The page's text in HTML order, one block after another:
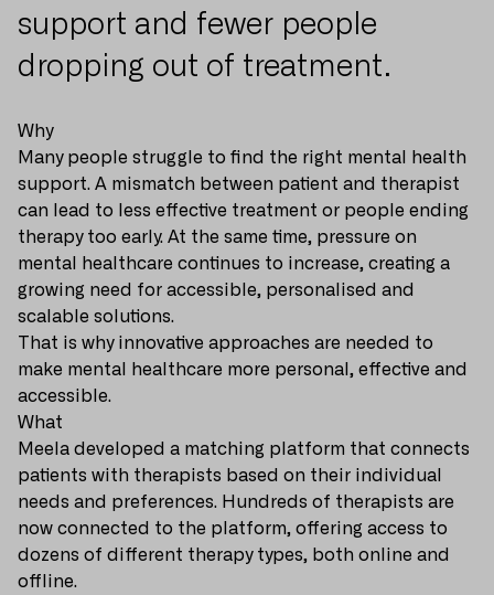
support and fewer people
dropping out of treatment.
Why
Many people struggle to find the right mental health
support. A mismatch between patient and therapist
can lead to less effective treatment or people ending
therapy too early. At the same time, pressure on
mental healthcare continues to increase, creating a
growing need for accessible, personalised and
scalable solutions.
That is why innovative approaches are needed to
make mental healthcare more personal, effective and
accessible.
What
Meela developed a matching platform that connects
patients with therapists based on their individual
needs and preferences. Hundreds of therapists are
now connected to the platform, offering access to
dozens of different therapy types, both online and
offline.